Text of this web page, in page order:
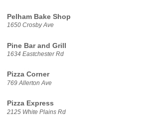
Pelham Bake Shop
1650 Crosby Ave
Pine Bar and Grill
1634 Eastchester Rd
Pizza Corner
769 Allerton Ave
Pizza Express
2125 White Plains Rd